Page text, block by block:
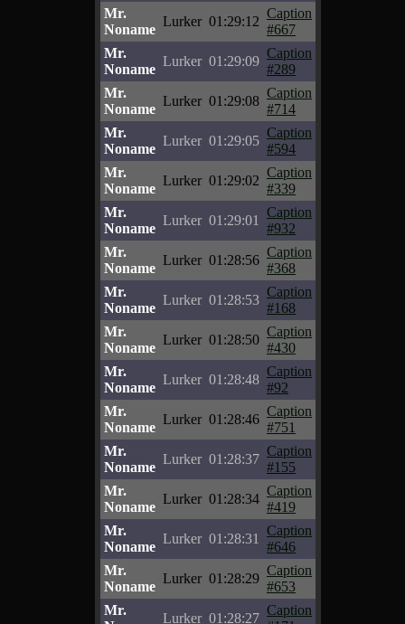
Mr.
Noname
Lurker 01:29:12
Caption
#667
Mr.
Noname
Lurker 01:29:09
Caption
#289
Mr.
Noname
Lurker 01:29:08
Caption
#714
Mr.
Noname
Lurker 01:29:05
Caption
#594
Mr.
Noname
Lurker 01:29:02
Caption
#339
Mr.
Noname
Lurker 01:29:01
Caption
#932
Mr.
Noname
Lurker 01:28:56
Caption
#368
Mr.
Noname
Lurker 01:28:53
Caption
#168
Mr.
Noname
Lurker 01:28:50
Caption
#430
Mr.
Noname
Lurker 01:28:48
Caption
#92
Mr.
Noname
Lurker 01:28:46
Caption
#751
Mr.
Noname
Lurker 01:28:37
Caption
#155
Mr.
Noname
Lurker 01:28:34
Caption
#419
Mr.
Noname
Lurker 01:28:31
Caption
#646
Mr.
Noname
Lurker 01:28:29
Caption
#653
Mr.
Lurker 01:28:27
Caption